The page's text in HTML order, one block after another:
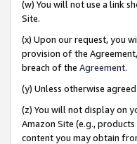
(w) You will not use a link
Site.
(x) Upon our request, you
provision of the
breach of the Agreement.
(y) Unless otherwise
(z) You will not display on
Amazon Site (e.g.,
content you may obtain